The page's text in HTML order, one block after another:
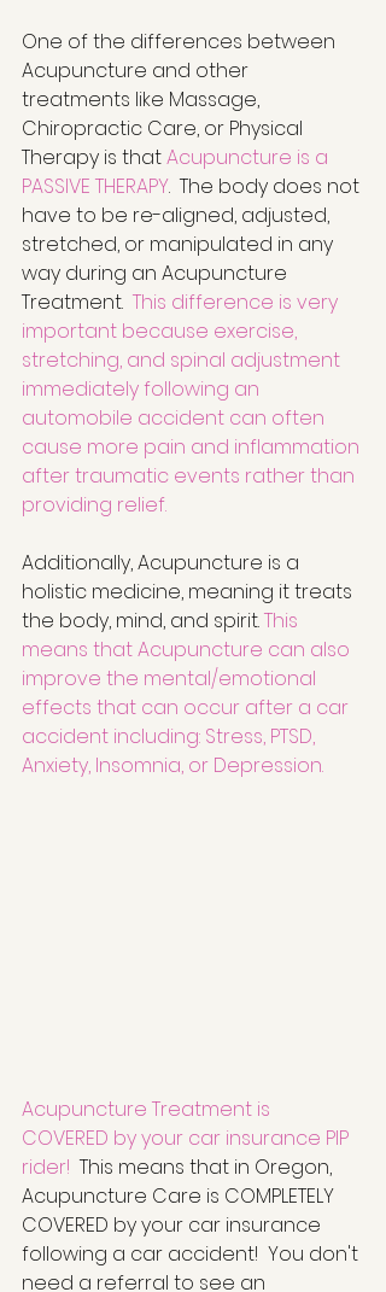
One of the differences between
Acupuncture and other
treatments like Massage,
Chiropractic Care, or Physical
Therapy is that Acupuncture is a
PASSIVE THERAPY.  The body does not
have to be re-aligned, adjusted,
stretched, or manipulated in any
way during an Acupuncture
Treatment. This difference is very
important because exercise,
stretching, and spinal adjustment
immediately following an
automobile accident can often
cause more pain and inflammation
after traumatic events rather than
providing relief.
Additionally, Acupuncture is a
holistic medicine, meaning it treats
the body, mind, and spirit. This
means that Acupuncture can also
improve the mental/emotional
effects that can occur after a car
accident including: Stress, PTSD,
Anxiety, Insomnia, or Depression.
Acupuncture Treatment is
COVERED by your car insurance PIP
rider!
  This means that in Oregon,
Acupuncture Care is COMPLETELY
COVERED by your car insurance
following a car accident!  You don't
need a referral to see an